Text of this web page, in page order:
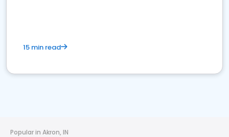
15 min read
Popular in Akron, IN